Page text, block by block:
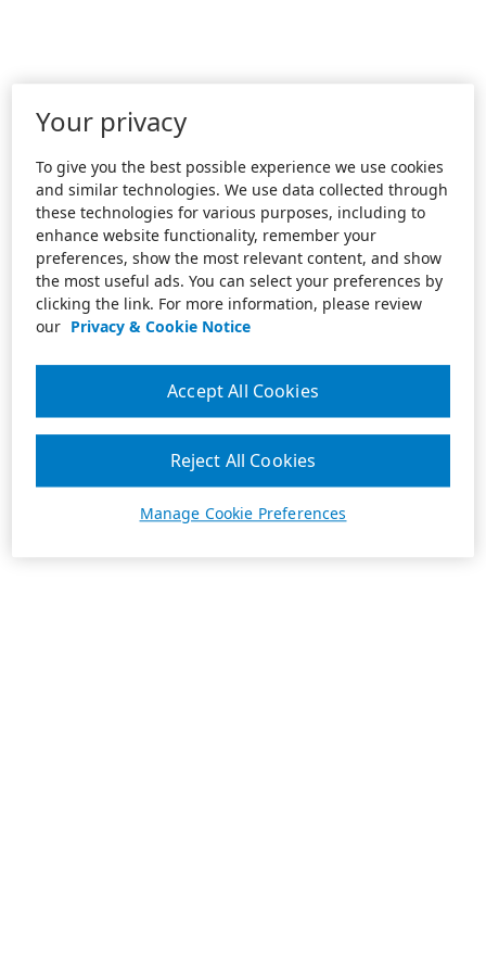
Your privacy
To give you the best possible experience we use cookies
and similar technologies. We use data collected through
these technologies for various purposes, including to
enhance website functionality, remember your
preferences, show the most relevant content, and show
the most useful ads. You can select your preferences by
clicking the link. For more information, please review
our Privacy & Cookie Notice
Manage Cookie Preferences
Reject All Cookies
Accept All Cookies